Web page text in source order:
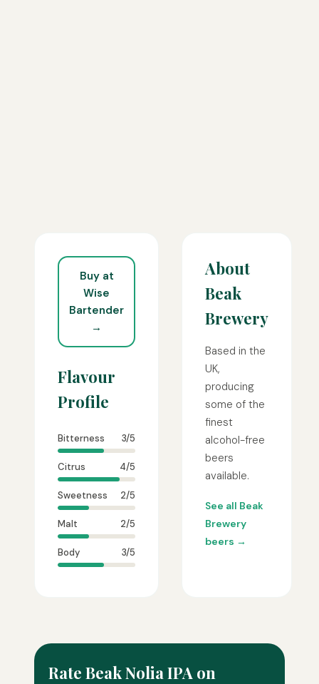
Buy at
Wise
Bartender
→
Flavour
Profile
Bitterness 3/5
Citrus 4/5
Sweetness 2/5
Malt 2/5
Body 3/5
About
Beak
Brewery
Based in the
UK,
producing
some of the
finest
alcohol-free
beers
available.
See all Beak
Brewery
beers →
Rate Beak Nolia IPA on